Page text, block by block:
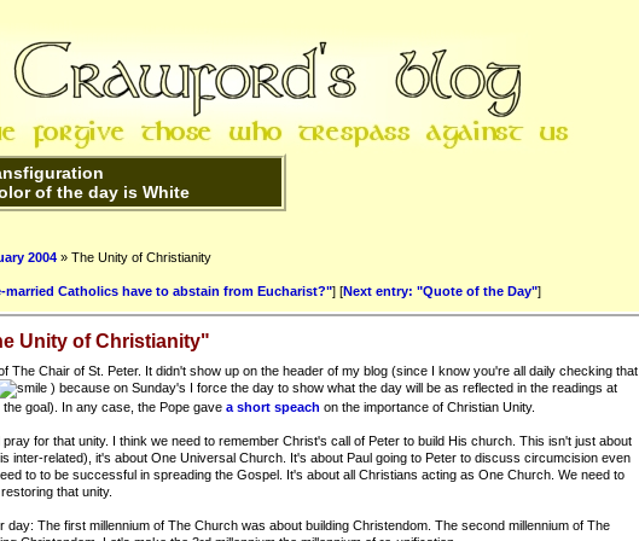
of the day is White
2004 » The Unity of Christianity
married Catholics have to abstain from Eucharist?"] [Next entry: "Quote of the Day"]
Unity of Christianity"
The Chair of St. Peter. It didn't show up on the header of my blog (since I know you're all daily checking that
) because on Sunday's I force the day to show what the day will be as reflected in the readings at
goal). In any case, the Pope gave a short speach on the importance of Christian Unity.
for that unity. I think we need to remember Christ's call of Peter to build His church. This isn't just about
inter-related), it's about One Universal Church. It's about Paul going to Peter to discuss circumcision even
to to be successful in spreading the Gospel. It's about all Christians acting as One Church. We need to
that unity.
day: The first millennium of The Church was about building Christendom. The second millennium of The